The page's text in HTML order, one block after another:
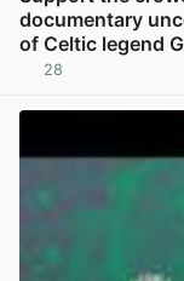
documentary
of Celtic legend
28